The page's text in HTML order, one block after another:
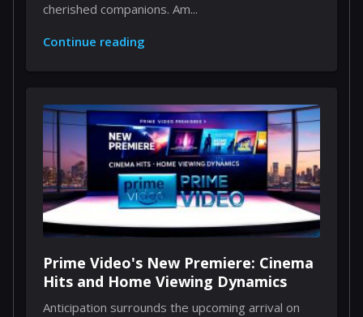
cherished companions. Am...
Continue reading
Prime Video's New Premiere: Cinema
Hits and Home Viewing Dynamics
Anticipation surrounds the upcoming arrival on